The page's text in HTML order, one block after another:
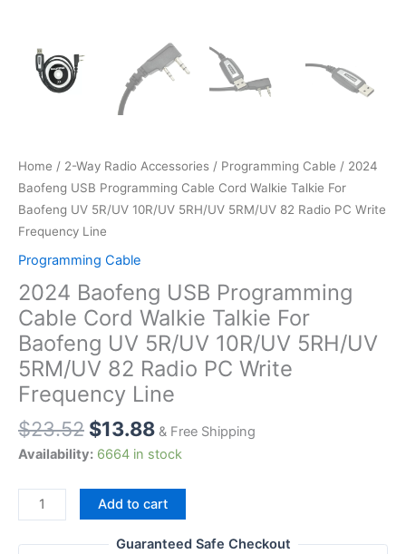
Home / 2-Way Radio Accessories / Programming Cable / 2024
Baofeng USB Programming Cable Cord Walkie Talkie For
Baofeng UV 5R/UV 10R/UV 5RH/UV 5RM/UV 82 Radio PC Write
Frequency Line
Programming Cable
2024 Baofeng USB Programming
Cable Cord Walkie Talkie For
Baofeng UV 5R/UV 10R/UV 5RH/UV
5RM/UV 82 Radio PC Write
Frequency Line
$23.52 $13.88 & Free Shipping
Availability: 6664 in stock
2024
Baofeng
USB
Add to cart
Guaranteed Safe Checkout